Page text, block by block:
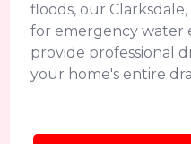
floods, our
for emergency water
provide professional
your home's entire